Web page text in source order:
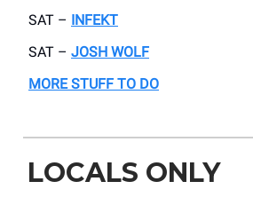
SAT – INFEKT
SAT – JOSH WOLF
MORE STUFF TO DO
LOCALS ONLY